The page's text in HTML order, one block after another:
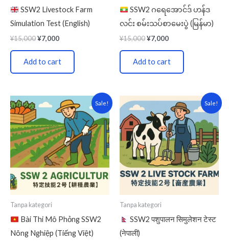
SSW2 Livestock Farm
Simulation Test (English)
¥15,000¥7,000
Add to cart
SSW2 ဂရေအောင်ဒ် ဟန်ဒ
လင်း စမ်းသပ်စာမေးပွဲ (မြန်မာ)
¥15,000¥7,000
Add to cart
Sale!
Tanpa kategori
Bài Thi Mô Phỏng SSW2
Nông Nghiệp (Tiếng Việt)
Original
price
was:
¥15,000.
Current
price
is:
¥7,000.
Sale!
Tanpa kategori
SSW2 पशुपालन सिमुलेशन टेस्ट
(नेपाली)
Original
was:
¥15,000.
Current
price
is:
¥7,000.